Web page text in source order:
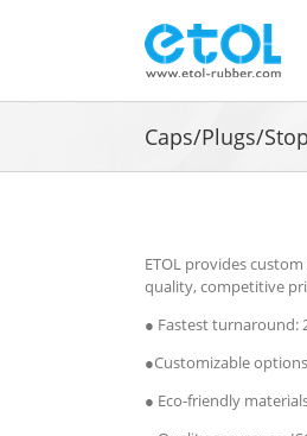
Caps/Plugs/
ETOL provides
quality, competitive
● Fastest turnaround:
●Customizable
● Eco-friendly